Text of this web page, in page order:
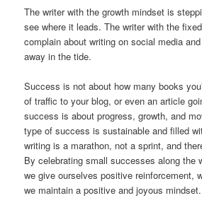
The writer with the growth mindset is
see where it leads. The writer with the
complain about writing on social media
away in the tide.
Success is not about how many books
of traffic to your blog, or even an article
success is about progress, growth, and
type of success is sustainable and filled
writing is a marathon, not a sprint, and
By celebrating small successes along the
we give ourselves positive reinforcement,
we maintain a positive and joyous mindset.